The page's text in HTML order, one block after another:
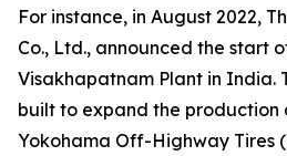
For instance, in August 2022,
Co., Ltd., announced the start
Visakhapatnam Plant in India.
built to expand the
Yokohama Off-Highway Tires